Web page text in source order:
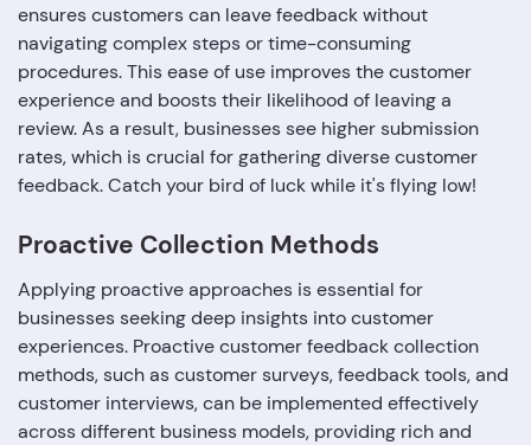
ensures customers can leave feedback without
navigating complex steps or time-consuming
procedures. This ease of use improves the customer
experience and boosts their likelihood of leaving a
review. As a result, businesses see higher submission
rates, which is crucial for gathering diverse customer
feedback. Catch your bird of luck while it's flying low!
Proactive Collection Methods
Applying proactive approaches is essential for
businesses seeking deep insights into customer
experiences. Proactive customer feedback collection
methods, such as customer surveys, feedback tools, and
customer interviews, can be implemented effectively
across different business models, providing rich and